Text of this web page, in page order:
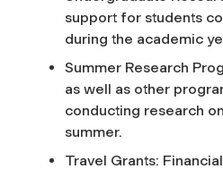
support for students
during the academic
Summer Research
as well as other
conducting research
summer.
Travel Grants: